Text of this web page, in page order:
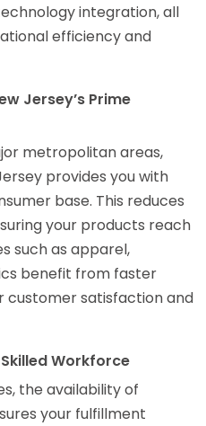
integration, all
efficiency and
Jersey’s Prime
metropolitan areas,
provides you with
base. This reduces
your products reach
such as apparel,
benefit from faster
customer satisfaction and
Workforce
the availability of
your fulfillment